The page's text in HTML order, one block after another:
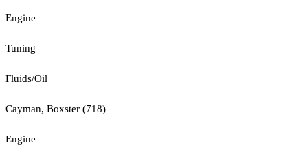
Engine
Tuning
Fluids/Oil
Cayman, Boxster (718)
Engine